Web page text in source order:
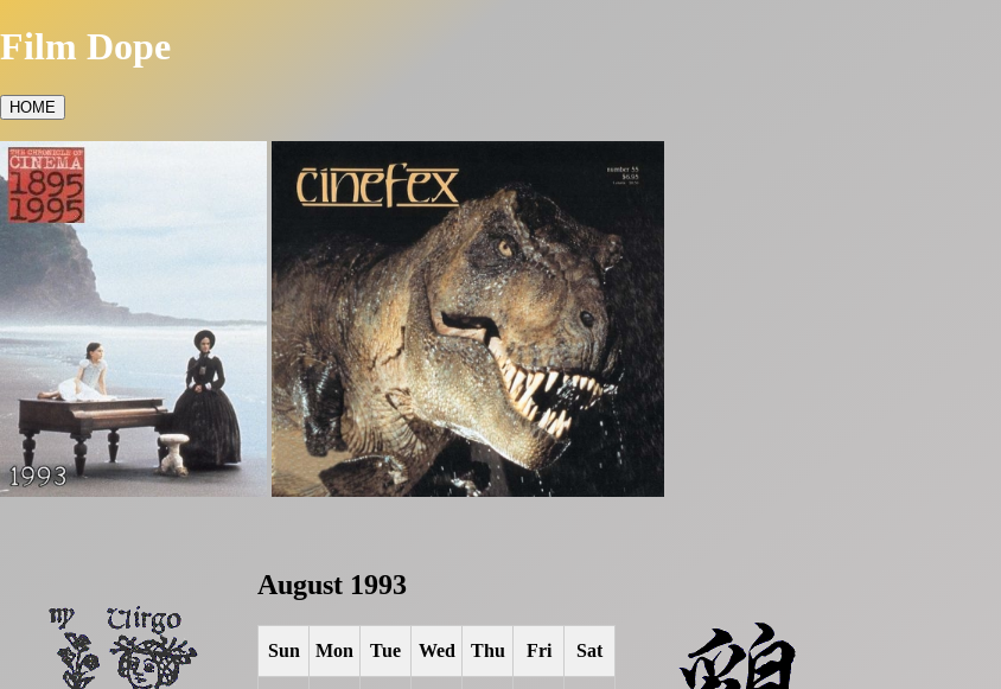
Film Dope
HOME
August 1993
Sun Mon Tue Wed Thu Fri Sat